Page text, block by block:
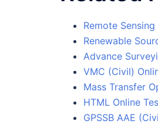
Remote
Renewable
Advance
VMC (Civil)
Mass Transfer
HTML Online
GPSSB AAE